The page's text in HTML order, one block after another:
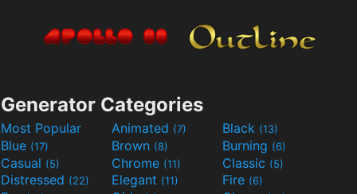
Generator Categories
Most Popular Animated (7) Black (13)
Blue (17) Brown (8) Burning (6)
Casual (5) Chrome (11) Classic (5)
Distressed (22) Elegant (11) Fire (6)